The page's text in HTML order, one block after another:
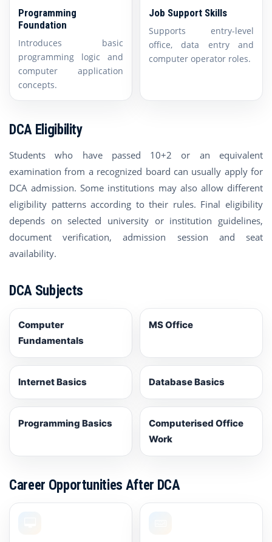
Programming
Foundation
Introduces basic
programming logic and
computer application
concepts.
Job Support Skills
Supports entry-level
office, data entry and
computer operator roles.
DCA Eligibility
Students who have passed 10+2 or an equivalent
examination from a recognized board can usually apply for
DCA admission. Some institutions may also allow different
eligibility patterns according to their rules. Final eligibility
depends on selected university or institution guidelines,
document verification, admission session and seat
availability.
DCA Subjects
Computer
Fundamentals
MS Office
Internet Basics Database Basics
Programming Basics
Computerised Office
Work
Career Opportunities After DCA